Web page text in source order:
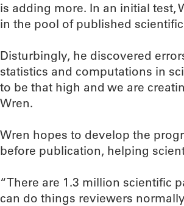
is adding more. In an initial test,
in the pool of published
Disturbingly, he discovered
statistics and computations in
to be that high and we are
Wren.
Wren hopes to develop the
before publication, helping
“There are 1.3 million scientific
can do things reviewers